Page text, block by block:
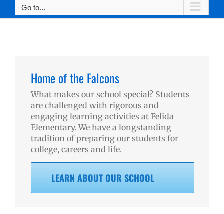
Go to...
Home of the Falcons
What makes our school special? Students
are challenged with rigorous and
engaging learning activities at Felida
Elementary. We have a longstanding
tradition of preparing our students for
college, careers and life.
LEARN ABOUT OUR SCHOOL